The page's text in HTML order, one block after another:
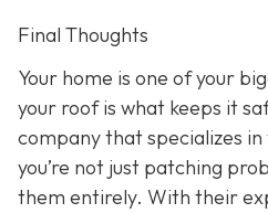
Final Thoughts
Your home is one of your
your roof is what keeps it
company that specializes
you’re not just patching
them entirely. With their